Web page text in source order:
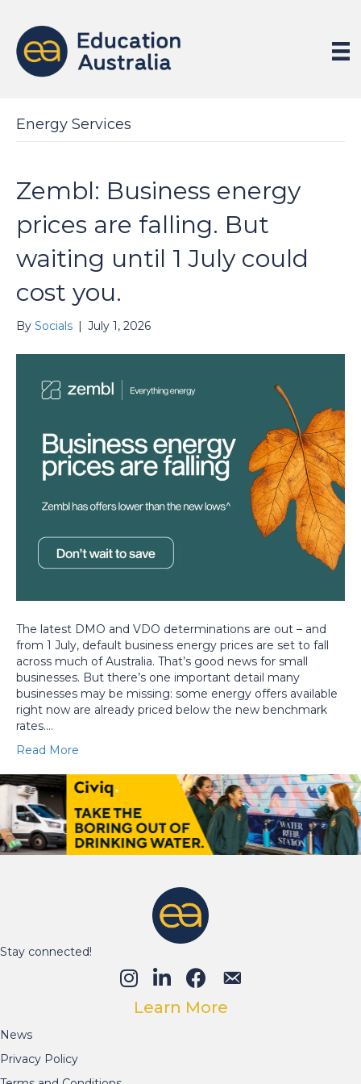
Energy Services
Zembl: Business energy
prices are falling. But
waiting until 1 July could
cost you.
By Socials | July 1, 2026
The latest DMO and VDO determinations are out – and
from 1 July, default business energy prices are set to fall
across much of Australia. That’s good news for small
businesses. But there’s one important detail many
businesses may be missing: some energy offers available
right now are already priced below the new benchmark
rates.…
Read More
Stay connected!
Learn More
News
Privacy Policy